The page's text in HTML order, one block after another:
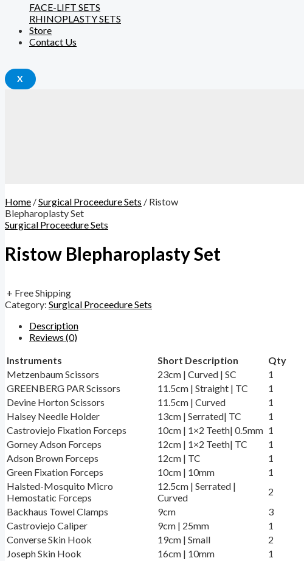
FACE-LIFT SETS
RHINOPLASTY SETS
Store
Contact Us
X
Home /Surgical Proceedure Sets / Ristow
Blepharoplasty Set
Surgical Proceedure Sets
Ristow Blepharoplasty Set
+ Free Shipping
Category: Surgical Proceedure Sets
Description
Reviews (0)
Instruments
Short Description
Qty
Metzenbaum Scissors
23cm | Curved | SC
1
GREENBERG PAR Scissors
11.5cm | Straight | TC
1
Devine Horton Scissors
11.5cm | Curved
1
Halsey Needle Holder
13cm | Serrated| TC
1
Castroviejo Fixation Forceps
10cm | 1×2 Teeth| 0.5mm 1
Gorney Adson Forceps
12cm | 1×2 Teeth| TC
1
Adson Brown Forceps
12cm | TC
1
Green Fixation Forceps
10cm | 10mm
1
Halsted-Mosquito Micro
Hemostatic Forceps
12.5cm | Serrated |
Curved
2
Backhaus Towel Clamps
9cm
3
Castroviejo Caliper
9cm | 25mm
1
Converse Skin Hook
19cm | Small
2
Joseph Skin Hook
16cm | 10mm 1